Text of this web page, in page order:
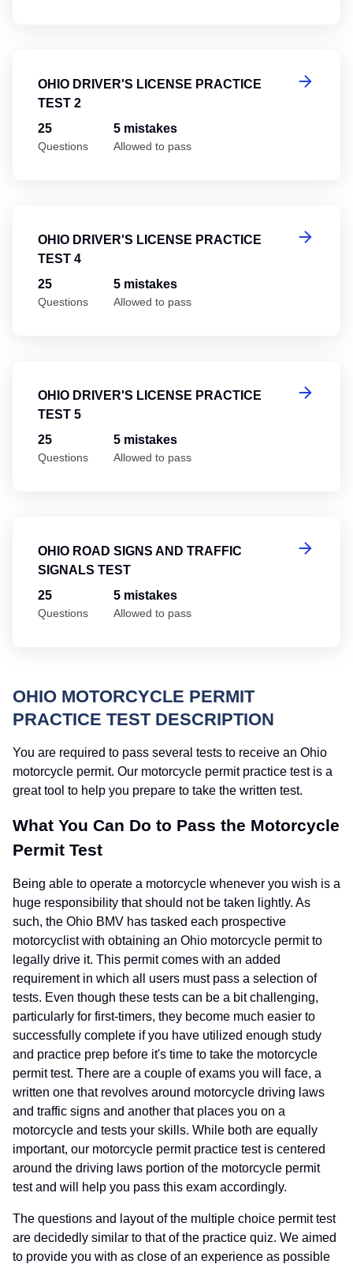
OHIO DRIVER'S LICENSE PRACTICE
TEST 2
25
Questions
5 mistakes
Allowed to pass
OHIO DRIVER'S LICENSE PRACTICE
TEST 4
25
Questions
5 mistakes
Allowed to pass
OHIO DRIVER'S LICENSE PRACTICE
TEST 5
25
Questions
5 mistakes
Allowed to pass
OHIO ROAD SIGNS AND TRAFFIC
SIGNALS TEST
25
Questions
5 mistakes
Allowed to pass
OHIO MOTORCYCLE PERMIT
PRACTICE TEST DESCRIPTION
You are required to pass several tests to receive an Ohio
motorcycle permit. Our motorcycle permit practice test is a
great tool to help you prepare to take the written test.
What You Can Do to Pass the Motorcycle
Permit Test
Being able to operate a motorcycle whenever you wish is a
huge responsibility that should not be taken lightly. As
such, the Ohio BMV has tasked each prospective
motorcyclist with obtaining an Ohio motorcycle permit to
legally drive it. This permit comes with an added
requirement in which all users must pass a selection of
tests. Even though these tests can be a bit challenging,
particularly for first-timers, they become much easier to
successfully complete if you have utilized enough study
and practice prep before it's time to take the motorcycle
permit test. There are a couple of exams you will face, a
written one that revolves around motorcycle driving laws
and traffic signs and another that places you on a
motorcycle and tests your skills. While both are equally
important, our motorcycle permit practice test is centered
around the driving laws portion of the motorcycle permit
test and will help you pass this exam accordingly.
The questions and layout of the multiple choice permit test
are decidedly similar to that of the practice quiz. We aimed
to provide you with as close of an experience as possible